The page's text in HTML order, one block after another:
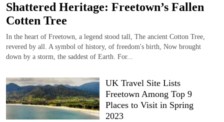
Shattered Heritage: Freetown’s Fallen
Cotten Tree
In the heart of Freetown, a legend stood tall, The ancient Cotton Tree,
revered by all. A symbol of history, of freedom's birth, Now brought
down by a storm, the saddest of Earth. For...
UK Travel Site Lists
Freetown Among Top 9
Places to Visit in Spring
2023